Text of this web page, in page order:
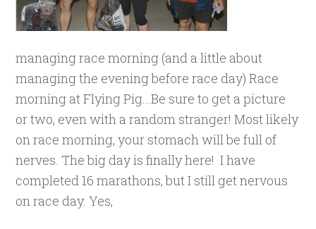
managing race morning (and a little about
managing the evening before race day) Race
morning at Flying Pig...Be sure to get a picture
or two, even with a random stranger! Most likely
on race morning, your stomach will be full of
nerves. The big day is finally here! I have
completed 16 marathons, but I still get nervous
on race day. Yes,